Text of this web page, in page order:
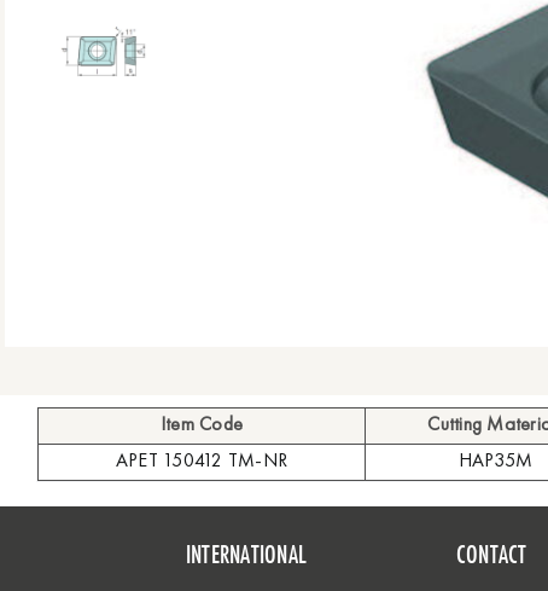
Item Code Cutting
APET 150412 TM-NR
HAP35M
INTERNATIONAL CONTACT